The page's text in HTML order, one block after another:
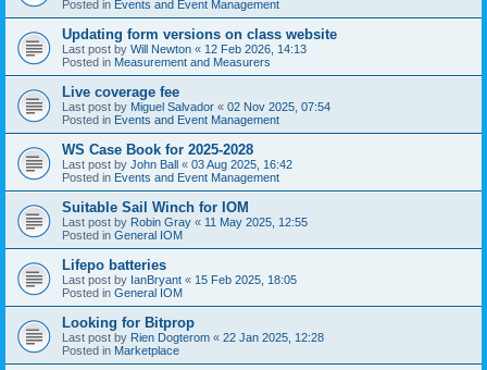
Posted in Events and Event Management
Updating form versions on class website
Last post by Will Newton « 12 Feb 2026, 14:13
Posted in Measurement and Measurers
Live coverage fee
Last post by Miguel Salvador « 02 Nov 2025, 07:54
Posted in Events and Event Management
WS Case Book for 2025-2028
Last post by John Ball « 03 Aug 2025, 16:42
Posted in Events and Event Management
Suitable Sail Winch for IOM
Last post by Robin Gray « 11 May 2025, 12:55
Posted in General IOM
Lifepo batteries
Last post by IanBryant « 15 Feb 2025, 18:05
Posted in General IOM
Looking for Bitprop
Last post by Rien Dogterom « 22 Jan 2025, 12:28
Posted in Marketplace